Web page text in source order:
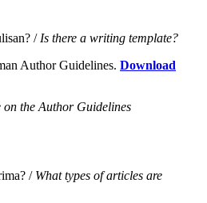
/ Is there a writing template?
Author Guidelines. Download
on the Author Guidelines
/ What types of articles are